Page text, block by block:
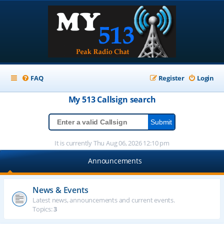
FAQ Login
Register
My 513Callsign search
It is currently Thu Aug 06, 2026 12:10 pm
Announcements
News & Events
Latest news, announcements and current events.
Topics:3